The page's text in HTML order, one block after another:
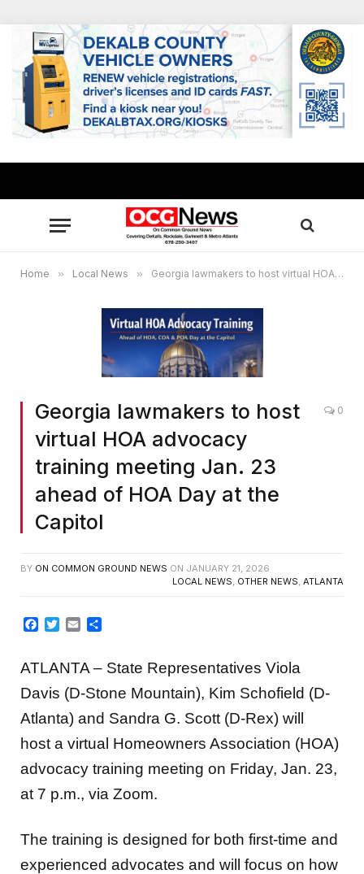
Home » Local News » Georgia lawmakers to host virtual HOA advocacy training meeting Jan. 23 ahead of HOA Day at the Capitol
Georgia lawmakers to host
virtual HOA advocacy
training meeting Jan. 23
ahead of HOA Day at the
Capitol
0
BY ON COMMON GROUND NEWS ON JANUARY 21, 2026
LOCAL NEWS OTHER NEWS ATLANTA
Facebook
Twitter
Email
ATLANTA – State Representatives Viola
Davis (D-Stone Mountain), Kim Schofield (D-
Atlanta) and Sandra G. Scott (D-Rex) will
host a virtual Homeowners Association (HOA)
advocacy training meeting on Friday, Jan. 23,
at 7 p.m., via Zoom.
The training is designed for both first-time and
experienced advocates and will focus on how